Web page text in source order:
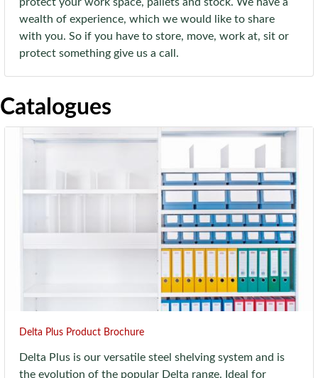
wealth of experience, which we would like to share
with you. So if you have to store, move, work at, sit or
protect something give us a call.
Catalogues
Delta Plus Product Brochure
Delta Plus is our versatile steel shelving system and is
the evolution of the popular Delta range. Ideal for